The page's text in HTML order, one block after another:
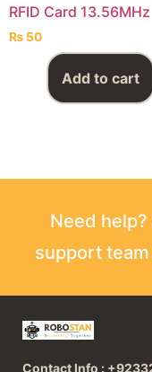
RFID Card 13.56MHz
₨ 50
Add to cart
Need
support
Contact Info :